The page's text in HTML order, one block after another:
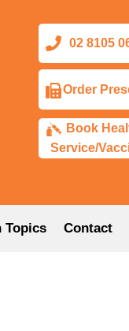
Book
Service/
Order
02 8105
Topics Contact